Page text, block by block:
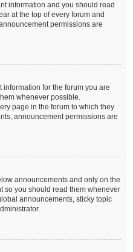
information and you should read
at the top of every forum and
permissions are
for the forum you are
whenever possible.
page in the forum to which they
announcement permissions are
announcements and only on the
so you should read them whenever
announcements, sticky topic